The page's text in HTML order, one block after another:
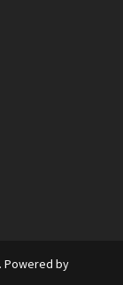
Powered by